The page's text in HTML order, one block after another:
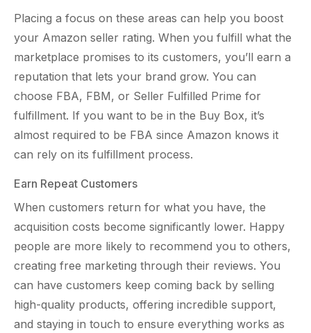
Placing a focus on these areas can help you boost
your Amazon seller rating. When you fulfill what the
marketplace promises to its customers, you’ll earn a
reputation that lets your brand grow. You can
choose FBA, FBM, or Seller Fulfilled Prime for
fulfillment. If you want to be in the Buy Box, it’s
almost required to be FBA since Amazon knows it
can rely on its fulfillment process.
Earn Repeat Customers
When customers return for what you have, the
acquisition costs become significantly lower. Happy
people are more likely to recommend you to others,
creating free marketing through their reviews. You
can have customers keep coming back by selling
high-quality products, offering incredible support,
and staying in touch to ensure everything works as